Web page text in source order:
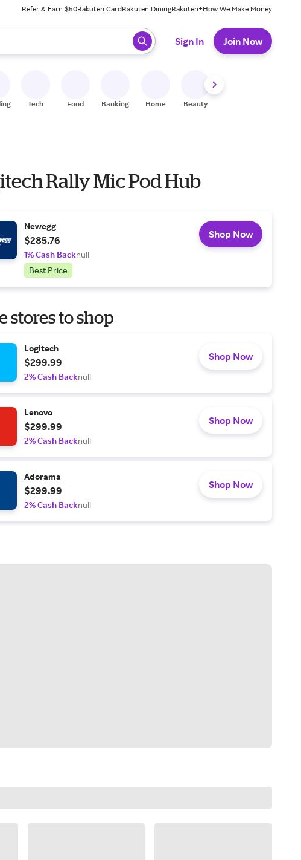
Refer & Earn $50Rakuten CardRakuten DiningRakuten+How We Make Money
When ready, press enter to select.
Sign In Join Now
Tech Food Banking Home Beauty
Rally Mic Pod Hub
Newegg
$285.76
1% Cash Backnull
Best Price
Shop Now
stores to shop
Logitech
$299.99
2% Cash Backnull
Shop Now
Lenovo
$299.99
2% Cash Backnull
Shop Now
Adorama
$299.99
2% Cash Backnull
Shop Now